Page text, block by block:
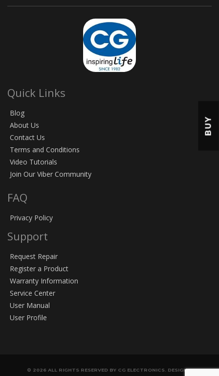
Quick Links
Blog
About Us
Contact Us
Terms and Conditions
Video Tutorials
Join Our Viber Community
FAQ
Privacy Policy
Support
Request Repair
Register a Product
Warranty Information
Service Center
User Manual
User Profile
© 2026 ALL RIGHTS RESERVED BY CG ELECTRONICS. DESIGN &
BUY